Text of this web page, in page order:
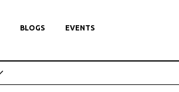
BLOGS EVENTS